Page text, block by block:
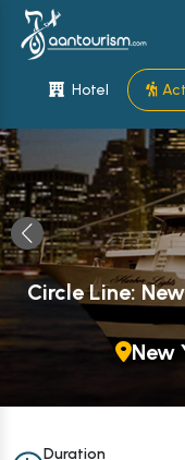
Hotel
Circle Line:
New
Duration